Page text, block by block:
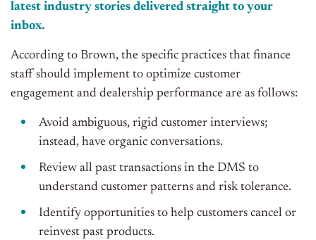
latest industry stories delivered straight to your
inbox.
According to Brown, the specific practices that finance
staff should implement to optimize customer
engagement and dealership performance are as follows:
Avoid ambiguous, rigid customer interviews;
instead, have organic conversations.
Review all past transactions in the DMS to
understand customer patterns and risk tolerance.
Identify opportunities to help customers cancel or
reinvest past products.